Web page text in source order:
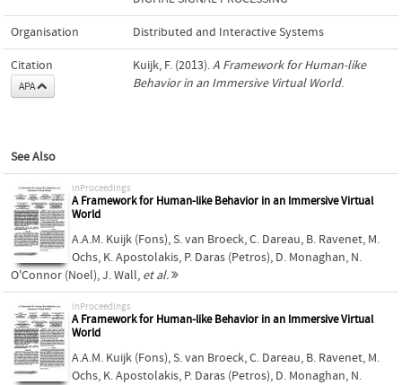
Organisation Distributed and Interactive Systems
Citation
APA
Kuijk, F. (2013).A Framework for Human-like
Behavior in an Immersive Virtual World.
See Also
inProceedings
A Framework for Human-like Behavior in an Immersive Virtual
World
A.A.M. Kuijk (Fons),S. van Broeck,C. Dareau, B. Ravenet, M.
Ochs, K. Apostolakis, P. Daras (Petros), D. Monaghan, N.
O'Connor (Noel),J. Wall, et al.
inProceedings
A Framework for Human-like Behavior in an Immersive Virtual
World
A.A.M. Kuijk (Fons),S. van Broeck,C. Dareau, B. Ravenet, M.
Ochs, K. Apostolakis, P. Daras (Petros), D. Monaghan, N.